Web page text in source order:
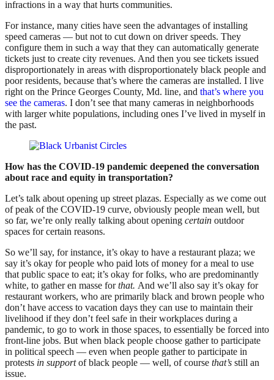
infractions in a way that hurts communities.
For instance, many cities have seen the advantages of installing
speed cameras — but not to cut down on driver speeds. They
configure them in such a way that they can automatically generate
tickets just to create city revenues. And then you see tickets issued
disproportionately in areas with disproportionately black people and
poor residents, because that’s where the cameras are installed. I live
right on the Prince Georges County, Md. line, and that’s where you
see the cameras. I don’t see that many cameras in neighborhoods
with larger white populations, including ones I’ve lived in myself in
the past.
How has the COVID-19 pandemic deepened the conversation
about race and equity in transportation?
Let’s talk about opening up street plazas. Especially as we come out
of peak of the COVID-19 curve, obviously people mean well, but
so far, we’re only really talking about opening certain outdoor
spaces for certain reasons.
So we’ll say, for instance, it’s okay to have a restaurant plaza; we
say it’s okay for people who paid lots of money for a meal to use
that public space to eat; it’s okay for folks, who are predominantly
white, to gather en masse forthat. And we’ll also say it’s okay for
restaurant workers, who are primarily black and brown people who
don’t have access to vacation days they can use to maintain their
livelihood if they don’t feel safe in their workplaces during a
pandemic, to go to work in those spaces, to essentially be forced into
front-line jobs. But when black people choose gather to participate
in political speech — even when people gather to participate in
protests in supportof black people — well, of course that’s still an
issue.